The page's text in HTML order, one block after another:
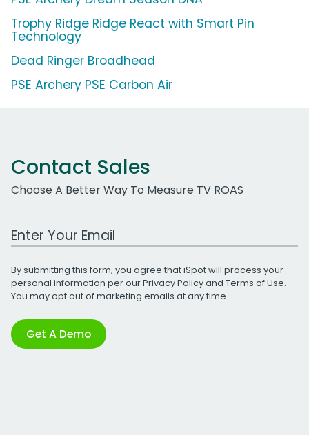
Trophy Ridge Ridge React with Smart Pin
Technology
Dead Ringer Broadhead
PSE Archery PSE Carbon Air
Contact Sales
Choose A Better Way To Measure TV ROAS
Work Email Address
By submitting this form, you agree that iSpot will process your
personal information per ourPrivacy Policyand Terms of Use.
You may opt out of marketing emails at any time.
Get A Demo